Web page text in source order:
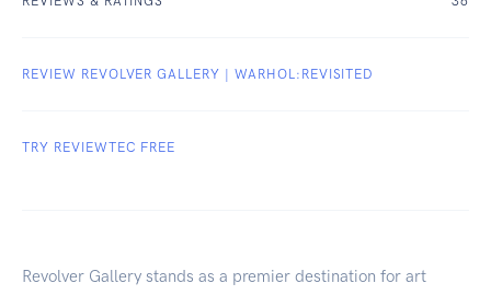
REVIEW REVOLVER GALLERY | WARHOL:REVISITED
TRY REVIEWTEC FREE
Revolver Gallery stands as a premier destination for art